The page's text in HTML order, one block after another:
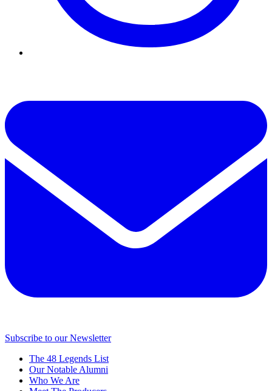
Subscribe to our Newsletter
The 48 Legends List
Our Notable Alumni
Who We Are